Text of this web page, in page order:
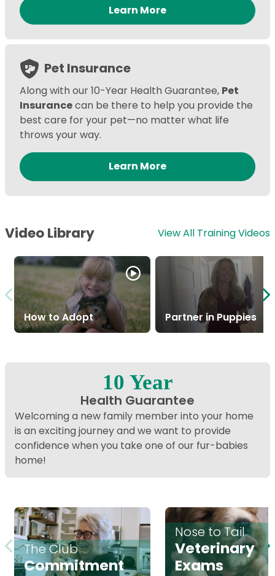
Learn More
Pet Insurance
Along with our 10-Year Health Guarantee, Pet
Insurancecan be there to help you provide the
best care for your pet—no matter what life
throws your way.
Learn More
Video Library View All Training Videos
How to Adopt Partner in Puppies
10 Year
Health Guarantee
Welcoming a new family member into your home
is an exciting journey and we want to provide
confidence when you take one of our fur-babies
home!
The Club
Commitment
Nose to Tail
Veterinary
Exams